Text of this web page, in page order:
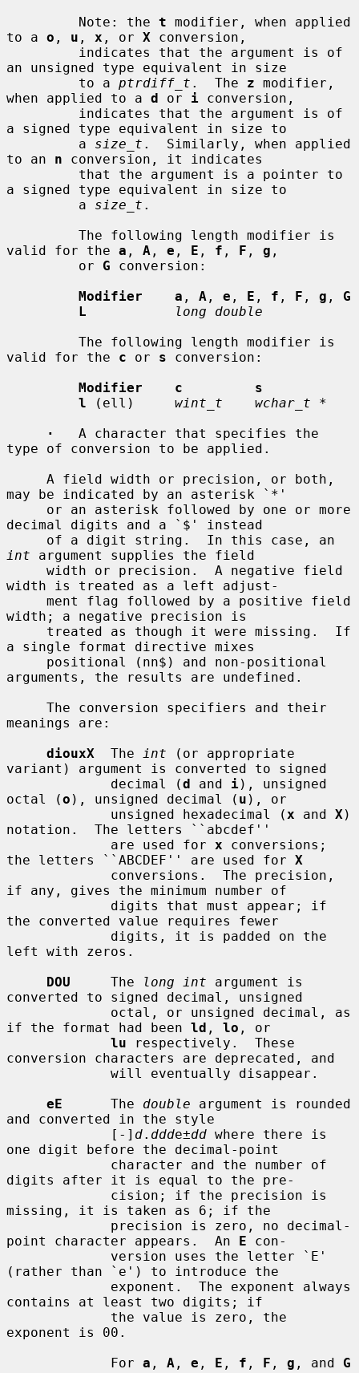
         Note: the
t modifier, when applied
to a o , u , x , or X conversion,
an unsigned type equivalent in size
         to a
ptrdiff_t .  The z modifier,
when applied to a d or i conversion,
a signed type equivalent in size to
         a
size_t .  Similarly, when applied
to an n conversion, it indicates
a signed type equivalent in size to
         a
size_t .
valid for the a , A , e , E , f , F , g ,
         or
G conversion:
Modifier    a , A , e , E , f , F , g , G
L
long double
valid for the c or s conversion:
Modifier    c         s
l (ell) wint_t    wchar_t *
·
   A character that specifies the
type of conversion to be applied.
may be indicated by an asterisk `*'
decimal digits and a `$' instead
int argument supplies the field
width is treated as a left adjust-
width; a negative precision is
a single format directive mixes
arguments, the results are undefined.
meanings are:
diouxX
  The
int (or appropriate
variant) argument is converted to signed
             decimal (
d and i), unsigned
octal (o ), unsigned decimal ( u ), or
             unsigned hexadecimal (
x and X )
notation.  The letters ``abcdef''
             are used for
x conversions;
the letters ``ABCDEF'' are used for X
if any, gives the minimum number of
the converted value requires fewer
left with zeros.
DOU
     The
long int argument is
converted to signed decimal, unsigned
if the format had been ld , lo , or
lu respectively.  These
conversion characters are deprecated, and
eE
      The
double argument is rounded
and converted in the style
             [-]
d. ddde±dd where there is
one digit before the decimal-point
digits after it is equal to the pre-
missing, it is taken as 6; if the
point character appears.  An E con-
(rather than `e') to introduce the
contains at least two digits; if
exponent is 00.
             For
a , A , e , E , f , F , g , and G